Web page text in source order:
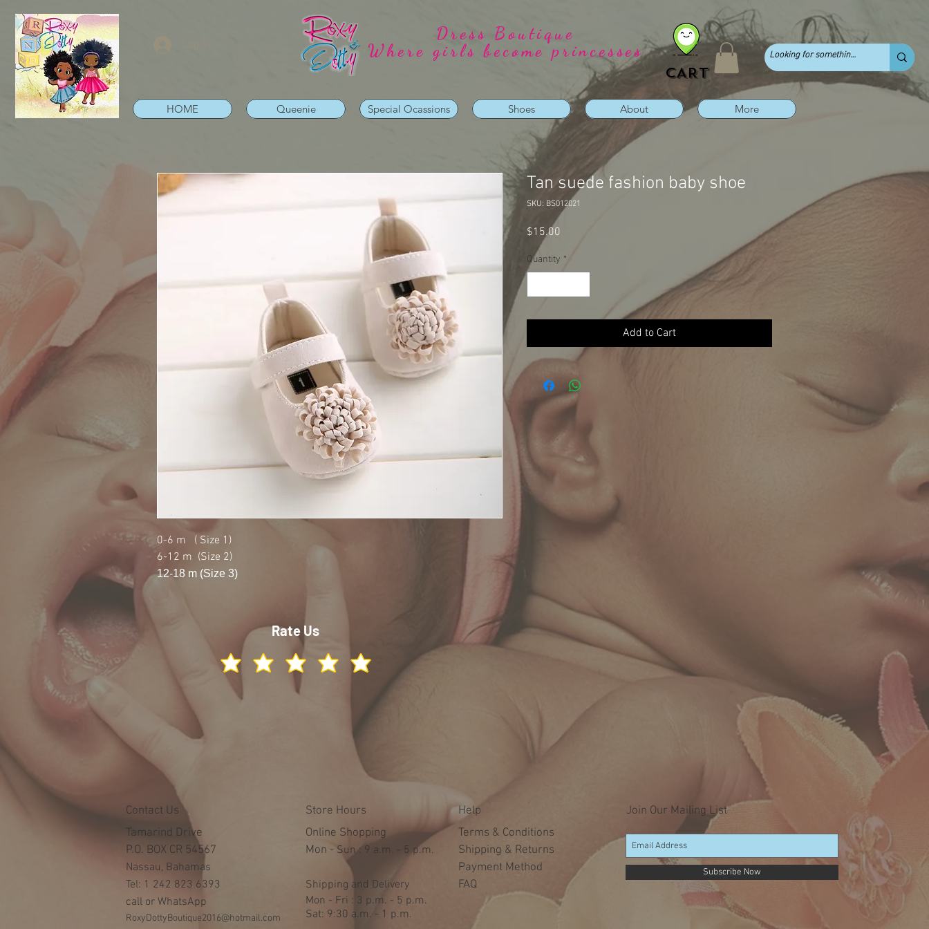
Dress Boutique
Where girls become princesses
CART
HOME Queenie Special Ocassions Shoes About More
0-6 m ( Size 1)
6-12 m (Size 2)
12-18 m (Size 3)
Tan suede fashion baby shoe
SKU: BS012021
$15.00
Quantity *
Add to Cart
Rate Us
Contact Us
Tamarind Drive
P.O. BOX CR 54567
Nassau, Bahamas
Tel: 1 242 823 6393
call or WhatsApp
RoxyDottyBoutique2016@hotmail.com
Store Hours
Online Shopping
Mon - ​​Sun : 9 a.m. - 5 p.m.
Shipping and Delivery
Mon - Fri : 3 p.m. - 5 p.m.
Sat: 9:30 a.m. - 1 p.m.
Help
Terms & Conditions
Shipping & Returns
Payment Method
FAQ
Subscribe Now
Join Our Mailing List